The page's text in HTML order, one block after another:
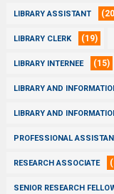
LIBRARY ASSISTANT
LIBRARY CLERK (19)
LIBRARY INTERNEE (15)
LIBRARY AND
LIBRARY AND
PROFESSIONAL
RESEARCH ASSOCIATE
SENIOR RESEARCH